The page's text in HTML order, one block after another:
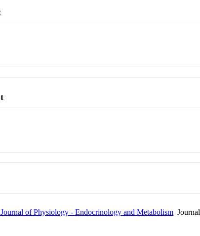
of Physiology - Endocrinology and Metabolism Journal